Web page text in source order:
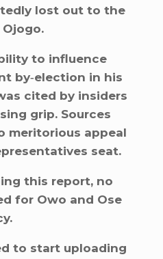
lost out to the
to influence
by‑election in his
cited by insiders
grip. Sources
meritorious appeal
seat.
this report, no
for Owo and Ose
to start uploading